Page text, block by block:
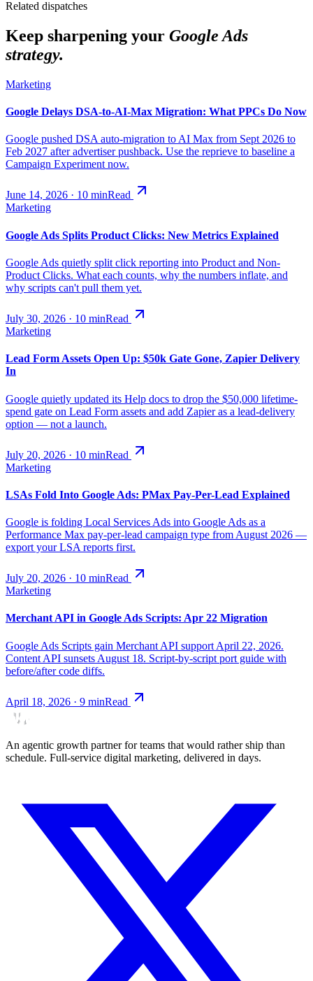
Related dispatches
Keep sharpening your Google Ads
strategy.
Marketing
Google Delays DSA-to-AI-Max Migration: What PPCs Do Now
Google pushed DSA auto-migration to AI Max from Sept 2026 to
Feb 2027 after advertiser pushback. Use the reprieve to baseline a
Campaign Experiment now.
June 14, 2026 · 10 minRead
Marketing
Google Ads Splits Product Clicks: New Metrics Explained
Google Ads quietly split click reporting into Product and Non-
Product Clicks. What each counts, why the numbers inflate, and
why scripts can't pull them yet.
July 30, 2026 · 10 minRead
Marketing
Lead Form Assets Open Up: $50k Gate Gone, Zapier Delivery
In
Google quietly updated its Help docs to drop the $50,000 lifetime-
spend gate on Lead Form assets and add Zapier as a lead-delivery
option — not a launch.
July 20, 2026 · 10 minRead
Marketing
LSAs Fold Into Google Ads: PMax Pay-Per-Lead Explained
Google is folding Local Services Ads into Google Ads as a
Performance Max pay-per-lead campaign type from August 2026 —
export your LSA reports first.
July 20, 2026 · 10 minRead
Marketing
Merchant API in Google Ads Scripts: Apr 22 Migration
Google Ads Scripts gain Merchant API support April 22, 2026.
Content API sunsets August 18. Script-by-script port guide with
before/after code diffs.
April 18, 2026 · 9 minRead
An agentic growth partner for teams that would rather ship than
schedule. Full-service digital marketing, delivered in days.